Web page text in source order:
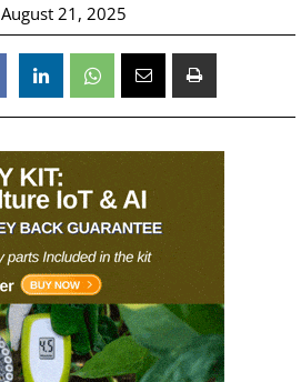
August 21, 2025